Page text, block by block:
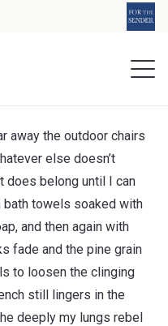
away the outdoor chairs
else doesn’t
does belong until I can
bath towels soaked with
and then again with
fade and the pine grain
to loosen the clinging
still lingers in the
deeply my lungs rebel